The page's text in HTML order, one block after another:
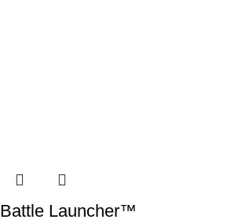
Battle Launcher™️